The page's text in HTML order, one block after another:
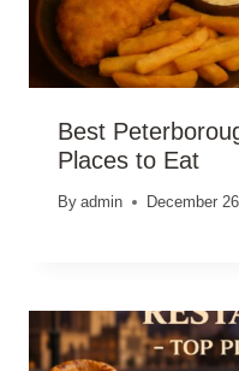
Best
Places to Eat
By admin December